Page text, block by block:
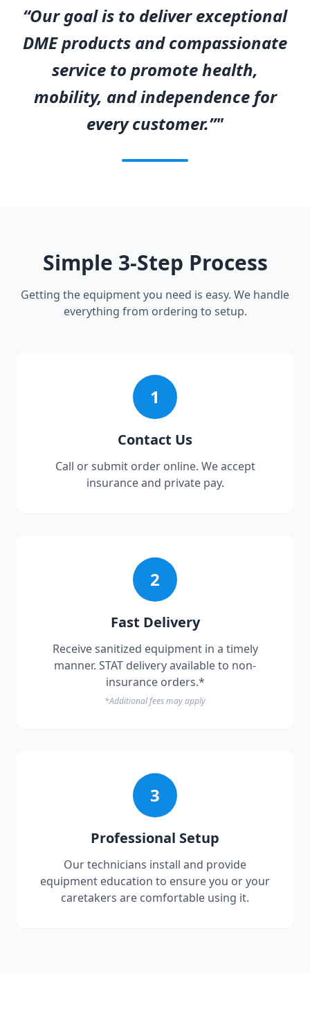
“Our goal is to deliver exceptional
DME products and compassionate
service to promote health,
mobility, and independence for
every customer.”"
Simple 3-Step Process
Getting the equipment you need is easy. We handle
everything from ordering to setup.
1
Contact Us
Call or submit order online. We accept
insurance and private pay.
2
Fast Delivery
Receive sanitized equipment in a timely
manner. STAT delivery available to non-
insurance orders.*
*Additional fees may apply
3
Professional Setup
Our technicians install and provide
equipment education to ensure you or your
caretakers are comfortable using it.